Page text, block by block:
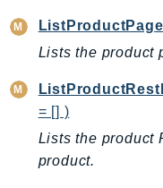
KinesisVideo
Lists the product
= [] )
Lists the product
product.